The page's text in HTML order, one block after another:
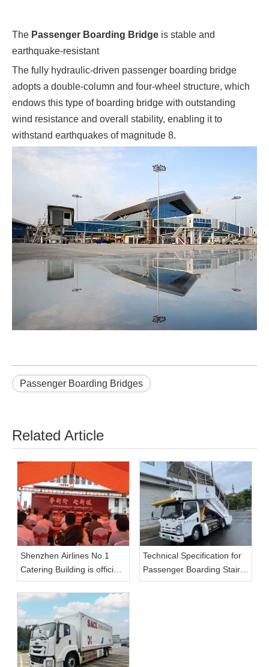
The Passenger Boarding Bridge is stable and
earthquake-resistant
The fully hydraulic-driven passenger boarding bridge
adopts a double-column and four-wheel structure, which
endows this type of boarding bridge with outstanding
wind resistance and overall stability, enabling it to
withstand earthquakes of magnitude 8.
Passenger Boarding Bridges
Related Article
Shenzhen Airlines No.1
Catering Building is officially
put into use, and Tianyi
GSE large-capacity aviation
catering vehicle enables
the upgrade of catering
transportation capacity.
Technical Specification for
Passenger Boarding Stairs
(Electric)